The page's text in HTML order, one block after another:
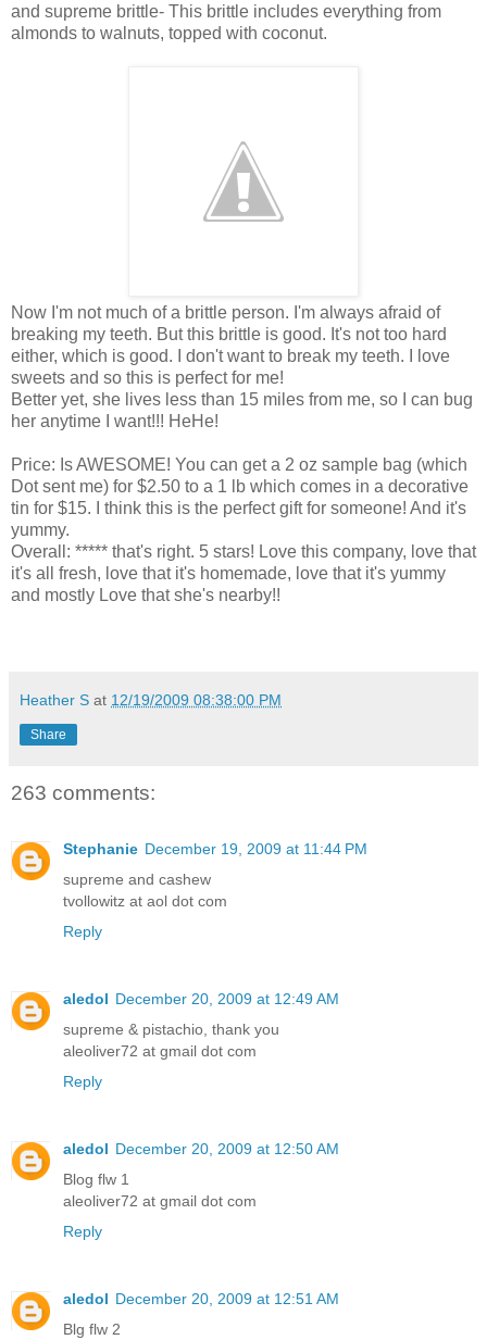
and supreme brittle- This brittle includes everything from
almonds to walnuts, topped with coconut.
Now I'm not much of a brittle person. I'm always afraid of
breaking my teeth. But this brittle is good. It's not too hard
either, which is good. I don't want to break my teeth. I love
sweets and so this is perfect for me!
Better yet, she lives less than 15 miles from me, so I can bug
her anytime I want!!! HeHe!
Price: Is AWESOME! You can get a 2 oz sample bag (which
Dot sent me) for $2.50 to a 1 lb which comes in a decorative
tin for $15. I think this is the perfect gift for someone! And it's
yummy.
Overall: ***** that's right. 5 stars! Love this company, love that
it's all fresh, love that it's homemade, love that it's yummy
and mostly Love that she's nearby!!
Heather S at 12/19/2009 08:38:00 PM
Share
263 comments:
Stephanie December 19, 2009 at 11:44 PM
supreme and cashew
tvollowitz at aol dot com
Reply
aledol December 20, 2009 at 12:49 AM
supreme & pistachio, thank you
aleoliver72 at gmail dot com
Reply
aledol December 20, 2009 at 12:50 AM
Blog flw 1
aleoliver72 at gmail dot com
Reply
aledol December 20, 2009 at 12:51 AM
Blg flw 2